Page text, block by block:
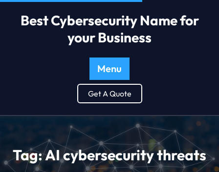
Best Cybersecurity Name for
your Business
Menu
Get A Quote
Tag:AI cybersecurity threats